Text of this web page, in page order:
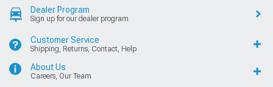
Dealer Program
Sign up for our dealer program
Customer Service
Shipping, Returns, Contact, Help
About Us
Careers, Our Team